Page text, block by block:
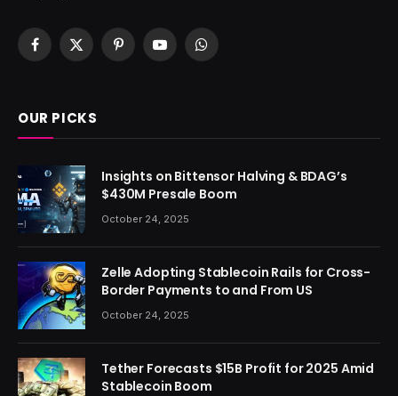
Facebook
X
PinterestYouTubeWhatsApp
OUR PICKS
Insights on Bittensor Halving & BDAG’s
$430M Presale Boom
October 24, 2025
Zelle Adopting Stablecoin Rails for Cross-
Border Payments to and From US
October 24, 2025
Tether Forecasts $15B Profit for 2025 Amid
Stablecoin Boom